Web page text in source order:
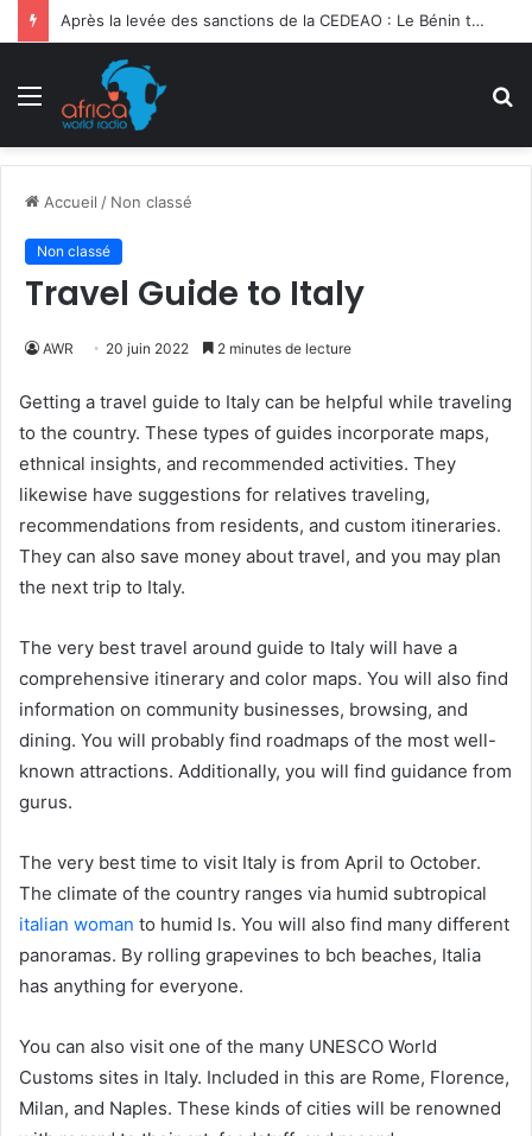
Après la levée des sanctions de la CEDEAO : Le Bénin tend la main au Niger
Menu
Accueil / Non classé
Non classé
Travel Guide to Italy
AWR 20 juin 2022 2 minutes de lecture
Getting a travel guide to Italy can be helpful while traveling
to the country. These types of guides incorporate maps,
ethnical insights, and recommended activities. They
likewise have suggestions for relatives traveling,
recommendations from residents, and custom itineraries.
They can also save money about travel, and you may plan
the next trip to Italy.
The very best travel around guide to Italy will have a
comprehensive itinerary and color maps. You will also find
information on community businesses, browsing, and
dining. You will probably find roadmaps of the most well-
known attractions. Additionally, you will find guidance from
gurus.
The very best time to visit Italy is from April to October.
The climate of the country ranges via humid subtropical
italian woman to humid ls. You will also find many different
panoramas. By rolling grapevines to bch beaches, Italia
has anything for everyone.
You can also visit one of the many UNESCO World
Customs sites in Italy. Included in this are Rome, Florence,
Milan, and Naples. These kinds of cities will be renowned